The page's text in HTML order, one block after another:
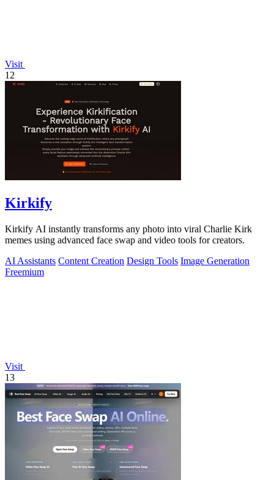
Visit
12
Kirkify
Kirkify AI instantly transforms any photo into viral Charlie Kirk
memes using advanced face swap and video tools for creators.
AI Assistants Content Creation Design Tools Image Generation
Freemium
Visit
13